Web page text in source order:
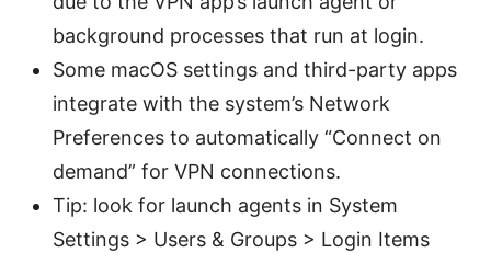
background processes that run at login.
Some macOS settings and third-party apps
integrate with the system’s Network
Preferences to automatically “Connect on
demand” for VPN connections.
Tip: look for launch agents in System
Settings > Users & Groups > Login Items